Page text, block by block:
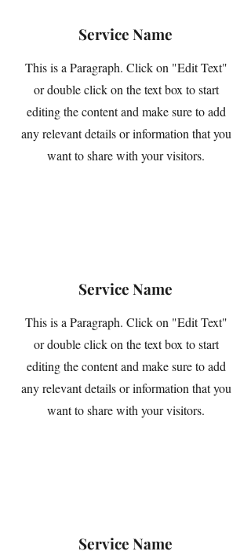
Service Name
This is a Paragraph. Click on "Edit Text"
or double click on the text box to start
editing the content and make sure to add
any relevant details or information that you
want to share with your visitors.
Service Name
This is a Paragraph. Click on "Edit Text"
or double click on the text box to start
editing the content and make sure to add
any relevant details or information that you
want to share with your visitors.
Service Name